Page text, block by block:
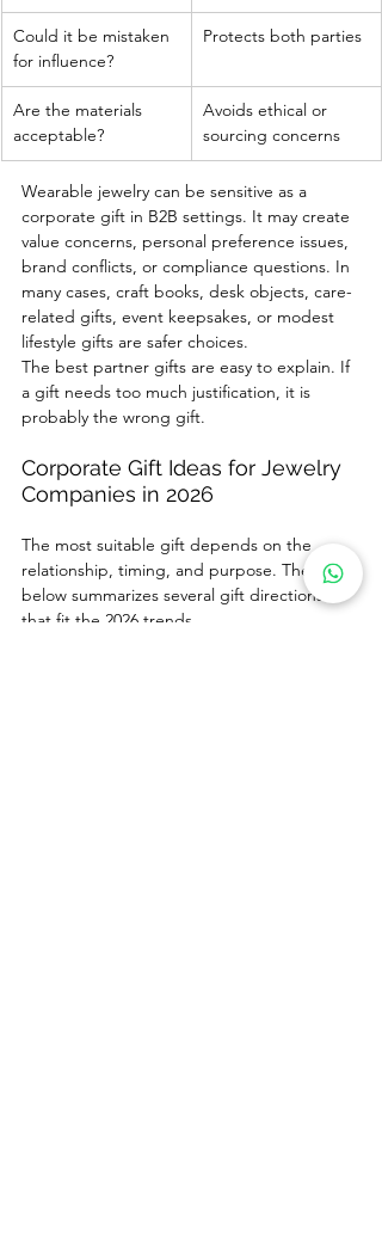
Could it be mistaken
for influence?
Protects both parties
Are the materials
acceptable?
Avoids ethical or
sourcing concerns
Wearable jewelry can be sensitive as a
corporate gift in B2B settings. It may create
value concerns, personal preference issues,
brand conflicts, or compliance questions. In
many cases, craft books, desk objects, care-
related gifts, event keepsakes, or modest
lifestyle gifts are safer choices.
The best partner gifts are easy to explain. If
a gift needs too much justification, it is
probably the wrong gift.
Corporate Gift Ideas for Jewelry
Companies in 2026
The most suitable gift depends on the
relationship, timing, and purpose. The table
below summarizes several gift directions
that fit the 2026 trends.